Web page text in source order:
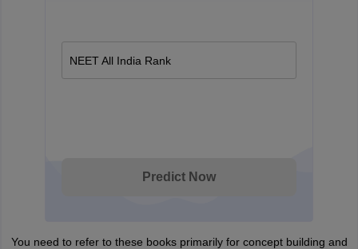
NEET All India Rank
Predict Now
You need to refer to these books primarily for concept building and